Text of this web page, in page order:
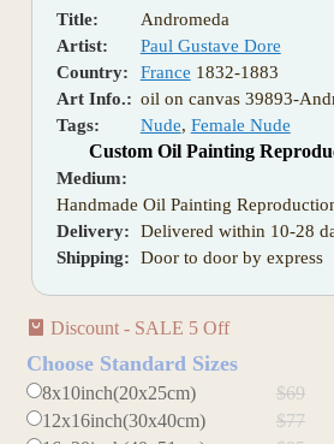
Title:
Andromeda
Artist:
Paul Gustave Dore
Country:
France 1832-1883
Art Info.: oil on canvas 39893-
Tags:
Nude, Female Nude
Custom Oil Painting
Medium:
Handmade Oil Painting
Delivery:
Delivered within 10-28
Shipping:
Door to door by express
Discount - SALE 5 Off
Choose Standard Sizes
8x10inch(20x25cm) $69
12x16inch(30x40cm)
$77